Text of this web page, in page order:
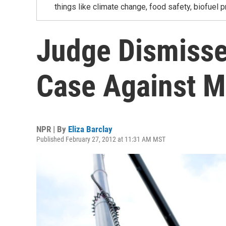
things like climate change, food safety, biofuel
Judge
Case Against
NPR | By Eliza Barclay
Published February 27, 2012 at 11:31 AM MST